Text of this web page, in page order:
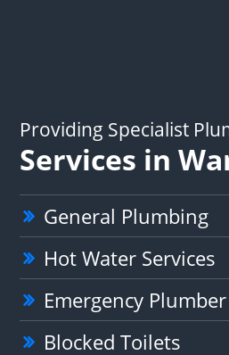
Providing Specialist
Services in
General Plumbing
Hot Water Services
Emergency Plumber
Blocked Toilets